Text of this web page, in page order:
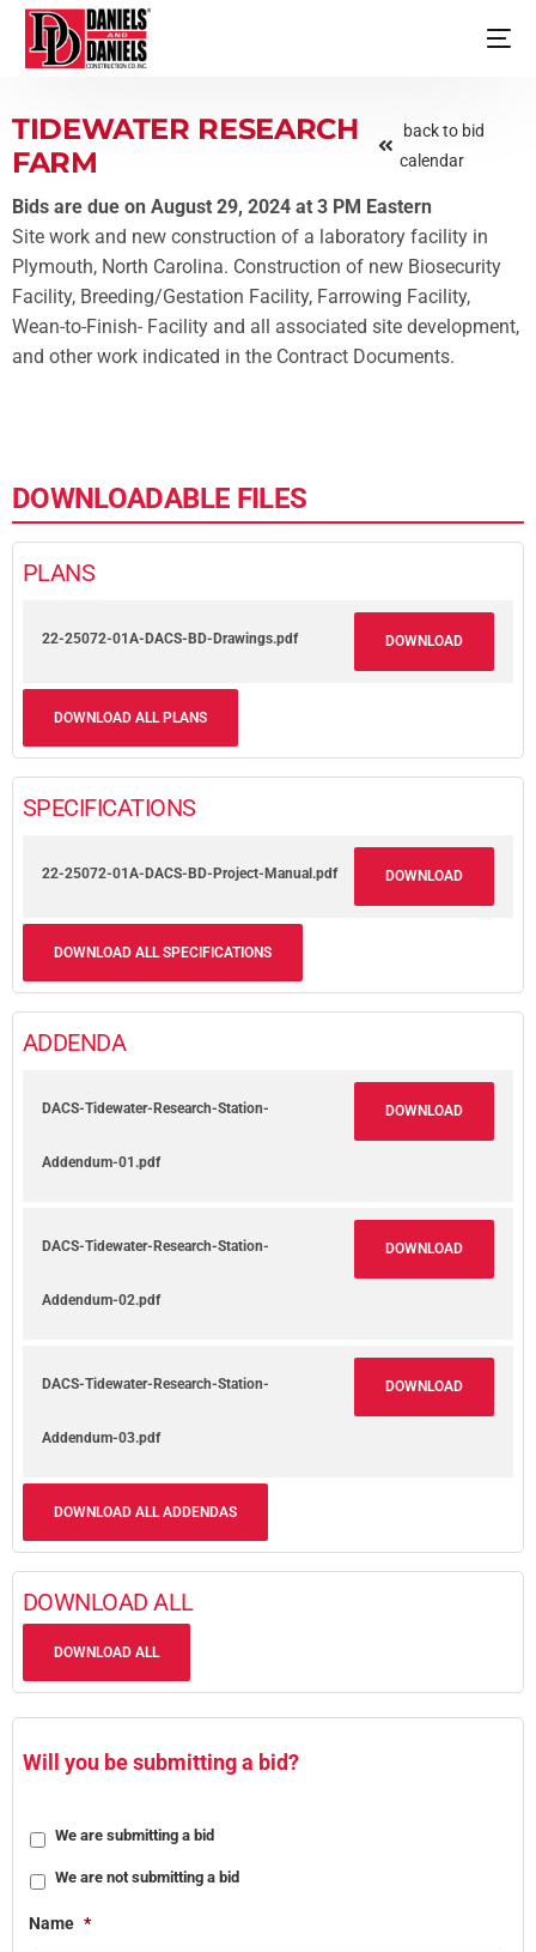
TIDEWATER RESEARCH
FARM
back to bid
calendar
Bids are due on August 29, 2024 at 3 PM Eastern
Site work and new construction of a laboratory facility in
Plymouth, North Carolina. Construction of new Biosecurity
Facility, Breeding/Gestation Facility, Farrowing Facility,
Wean-to-Finish- Facility and all associated site development,
and other work indicated in the Contract Documents.
DOWNLOADABLE FILES
PLANS
22-25072-01A-DACS-BD-Drawings.pdf DOWNLOAD
DOWNLOAD ALL PLANS
SPECIFICATIONS
22-25072-01A-DACS-BD-Project-Manual.pdf DOWNLOAD
DOWNLOAD ALL SPECIFICATIONS
ADDENDA
DACS-Tidewater-Research-Station-
Addendum-01.pdf
DOWNLOAD
DACS-Tidewater-Research-Station-
Addendum-02.pdf
DOWNLOAD
DACS-Tidewater-Research-Station-
Addendum-03.pdf
DOWNLOAD
DOWNLOAD ALL ADDENDAS
DOWNLOAD ALL
DOWNLOAD ALL
Will you be submitting a bid?
We are submitting a bid
We are not submitting a bid
Name *